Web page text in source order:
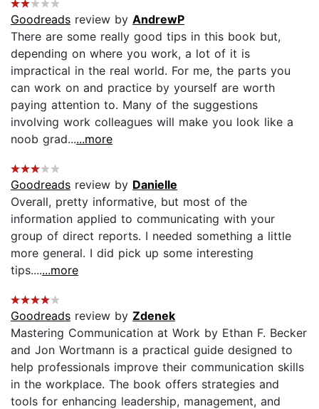
Goodreads review by AndrewP
There are some really good tips in this book but,
depending on where you work, a lot of it is
impractical in the real world. For me, the parts you
can work on and practice by yourself are worth
paying attention to. Many of the suggestions
involving work colleagues will make you look like a
noob grad......more
Goodreads review by Danielle
Overall, pretty informative, but most of the
information applied to communicating with your
group of direct reports. I needed something a little
more general. I did pick up some interesting
tips.......more
Goodreads review by Zdenek
Mastering Communication at Work by Ethan F. Becker
and Jon Wortmann is a practical guide designed to
help professionals improve their communication skills
in the workplace. The book offers strategies and
tools for enhancing leadership, management, and